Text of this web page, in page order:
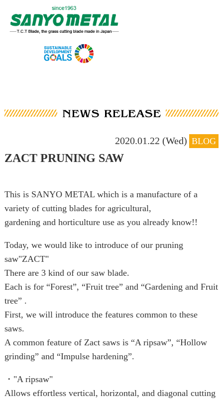
2020.01.22 (Wed) BLOG
ZACT PRUNING SAW
This is SANYO METAL which is a manufacture of a
variety of cutting blades for agricultural,
gardening and horticulture use as you already know!!
Today, we would like to introduce of our pruning
saw"ZACT"
There are 3 kind of our saw blade.
Each is for “Forest”, “Fruit tree” and “Gardening and Fruit
tree” .
First, we will introduce the features common to these
saws.
A common feature of Zact saws is “A ripsaw”, “Hollow
grinding” and “Impulse hardening”.
・"A ripsaw"
Allows effortless vertical, horizontal, and diagonal cutting